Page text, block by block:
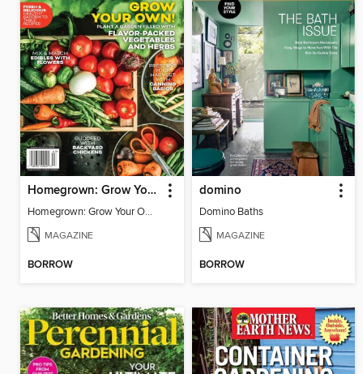
Homegrown: Grow Your Own!
Homegrown: Grow Your Own!
MAGAZINE
BORROW
domino
Domino Baths
MAGAZINE
BORROW